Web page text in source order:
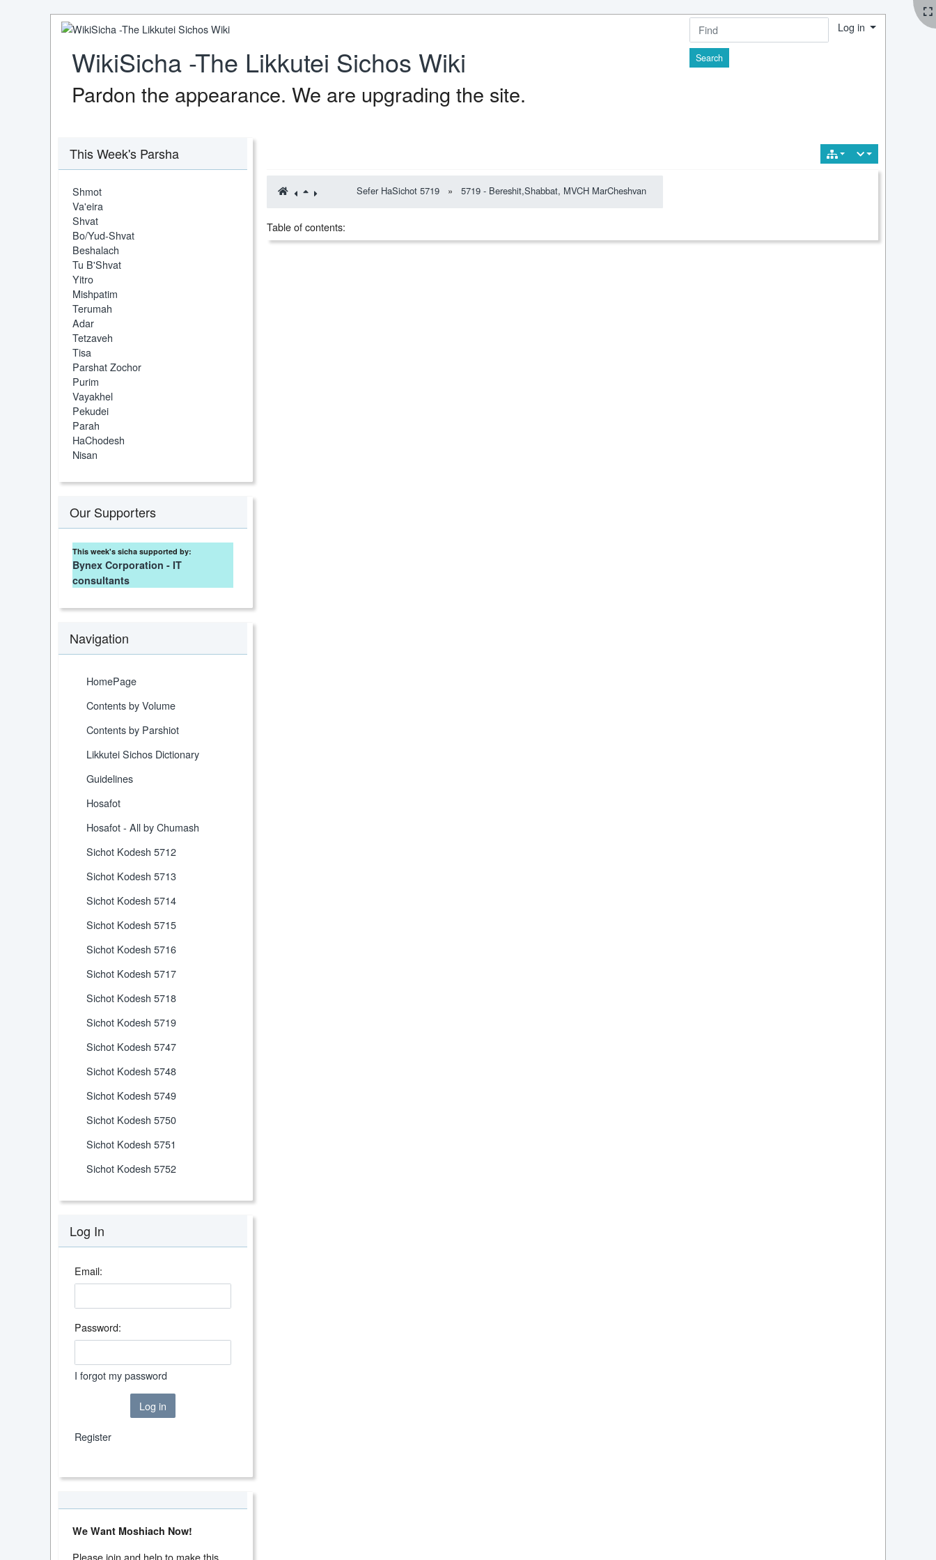
WikiSicha -The Likkutei Sichos Wiki
Pardon the appearance. We are upgrading the site.
Find
Log in
Sefer HaSichot 5719 » 5719 - Bereshit,Shabbat, MVCH MarCheshvan
Table of contents:
This Week's Parsha
Shmot
Va'eira
Shvat
Bo/Yud-Shvat
Beshalach
Tu B'Shvat
Yitro
Mishpatim
Terumah
Adar
Tetzaveh
Tisa
Parshat Zochor
Purim
Vayakhel
Pekudei
Parah
HaChodesh
Nisan
Our Supporters
This week's sicha supported by:
Bynex Corporation - IT
consultants
Navigation
HomePage
Contents by Volume
Contents by Parshiot
Likkutei Sichos Dictionary
Guidelines
Hosafot
Hosafot - All by Chumash
Sichot Kodesh 5712
Sichot Kodesh 5713
Sichot Kodesh 5714
Sichot Kodesh 5715
Sichot Kodesh 5716
Sichot Kodesh 5717
Sichot Kodesh 5718
Sichot Kodesh 5719
Sichot Kodesh 5747
Sichot Kodesh 5748
Sichot Kodesh 5749
Sichot Kodesh 5750
Sichot Kodesh 5751
Sichot Kodesh 5752
Log In
Email:
Password:
I forgot my password
Log in
Register
We Want Moshiach Now!
Please join and help to make this